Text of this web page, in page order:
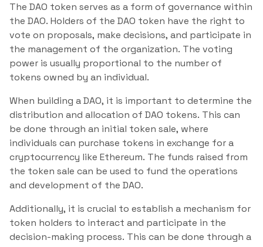
The DAO token serves as a form of governance within
the DAO. Holders of the DAO token have the right to
vote on proposals, make decisions, and participate in
the management of the organization. The voting
power is usually proportional to the number of
tokens owned by an individual.
When building a DAO, it is important to determine the
distribution and allocation of DAO tokens. This can
be done through an initial token sale, where
individuals can purchase tokens in exchange for a
cryptocurrency like Ethereum. The funds raised from
the token sale can be used to fund the operations
and development of the DAO.
Additionally, it is crucial to establish a mechanism for
token holders to interact and participate in the
decision-making process. This can be done through a